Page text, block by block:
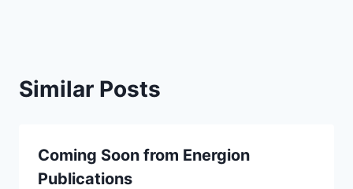
Similar Posts
Coming Soon from Energion
Publications